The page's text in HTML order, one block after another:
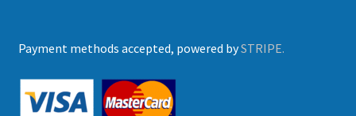
Payment methods accepted, powered bySTRIPE.